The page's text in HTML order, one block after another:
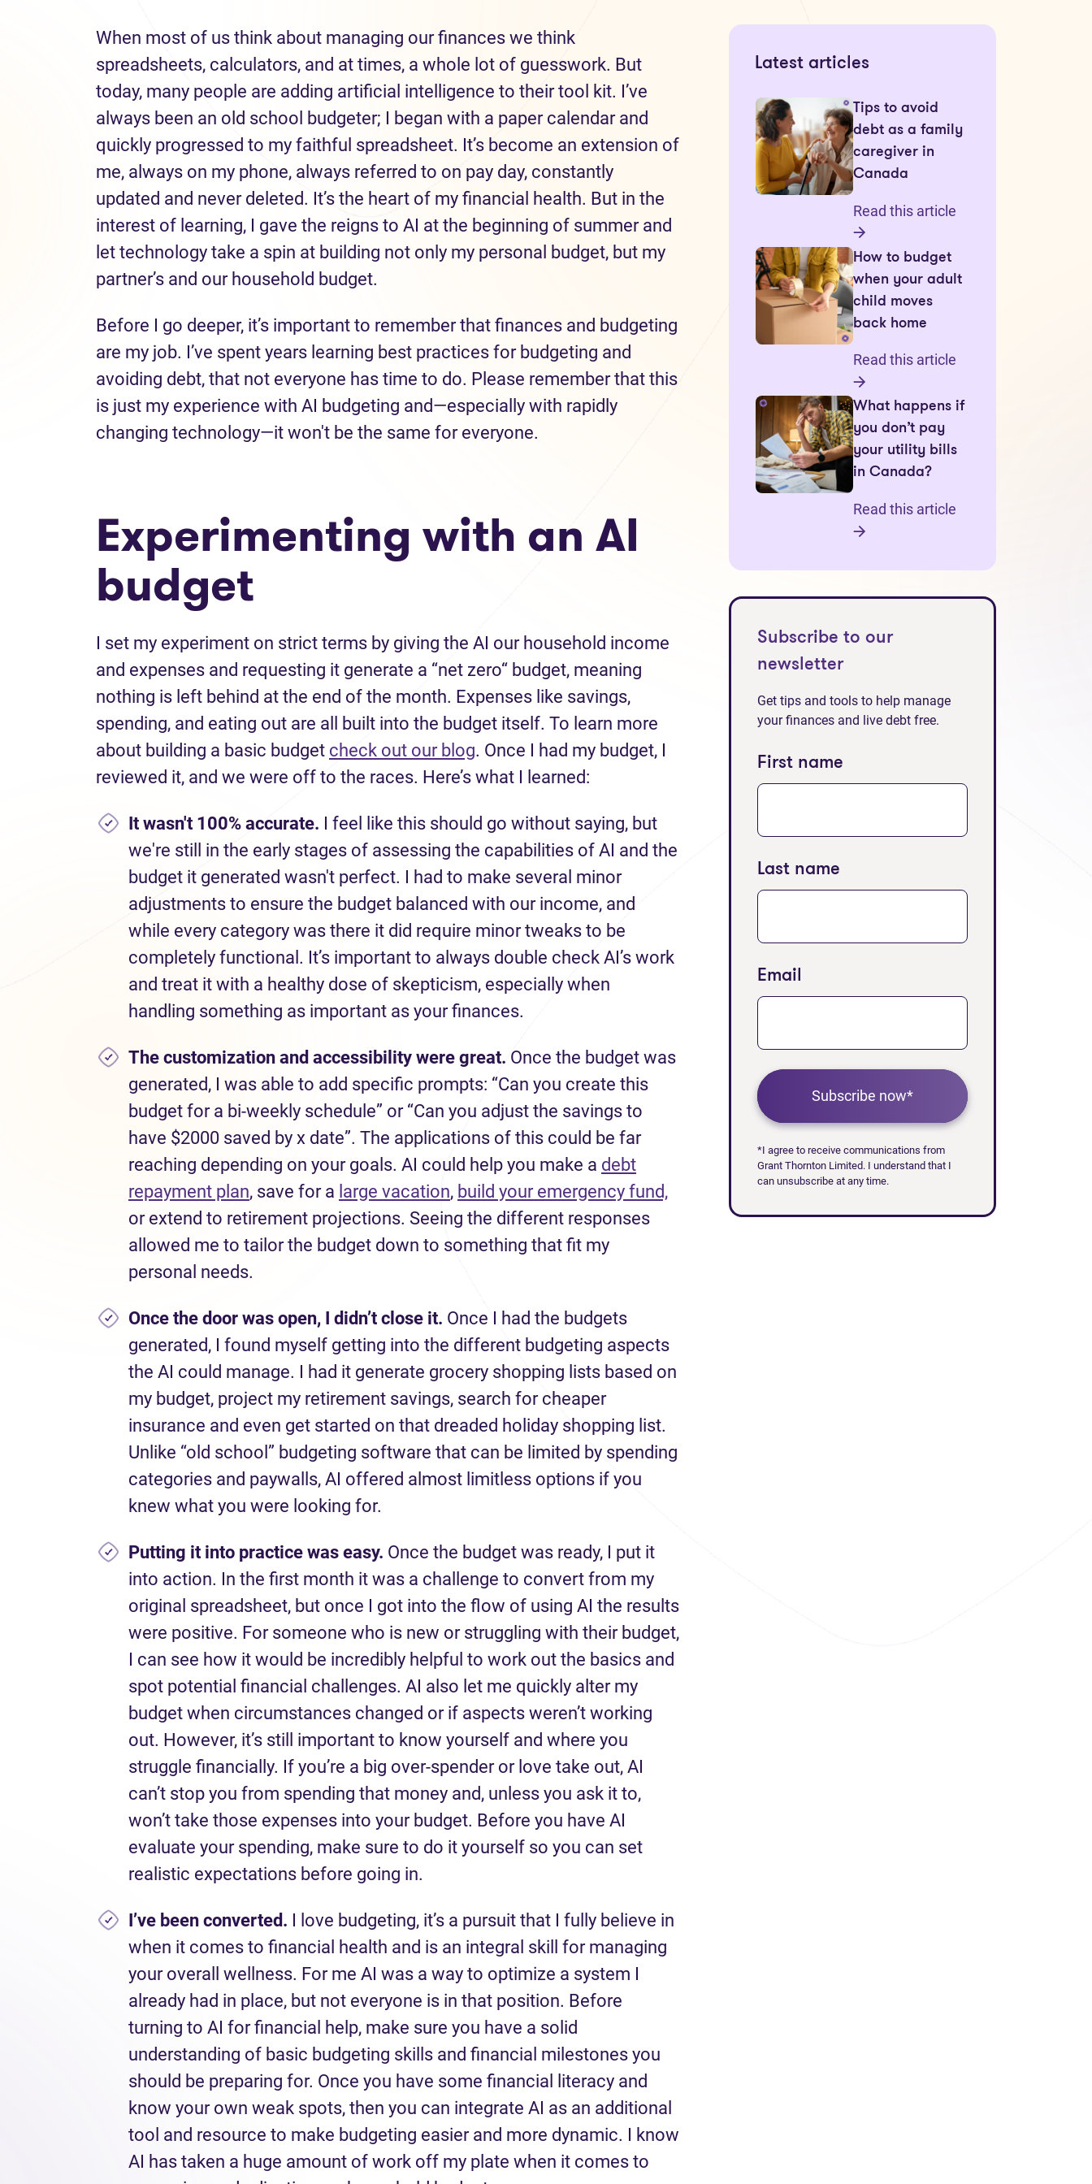
When most of us think about managing our finances we think
spreadsheets, calculators, and at times, a whole lot of guesswork. But
today, many people are adding artificial intelligence to their tool kit. I’ve
always been an old school budgeter; I began with a paper calendar and
quickly progressed to my faithful spreadsheet. It’s become an extension of
me, always on my phone, always referred to on pay day, constantly
updated and never deleted. It’s the heart of my financial health. But in the
interest of learning, I gave the reigns to AI at the beginning of summer and
let technology take a spin at building not only my personal budget, but my
partner’s and our household budget.
Before I go deeper, it’s important to remember that finances and budgeting
are my job. I’ve spent years learning best practices for budgeting and
avoiding debt, that not everyone has time to do. Please remember that this
is just my experience with AI budgeting and—especially with rapidly
changing technology—it won't be the same for everyone.
Experimenting with an AI
budget
I set my experiment on strict terms by giving the AI our household income
and expenses and requesting it generate a “net zero“ budget, meaning
nothing is left behind at the end of the month. Expenses like savings,
spending, and eating out are all built into the budget itself. To learn more
about building a basic budget check out our blog. Once I had my budget, I
reviewed it, and we were off to the races. Here’s what I learned:
It wasn't 100% accurate. I feel like this should go without saying, but
we're still in the early stages of assessing the capabilities of AI and the
budget it generated wasn't perfect. I had to make several minor
adjustments to ensure the budget balanced with our income, and
while every category was there it did require minor tweaks to be
completely functional. It’s important to always double check AI’s work
and treat it with a healthy dose of skepticism, especially when
handling something as important as your finances.
The customization and accessibility were great. Once the budget was
generated, I was able to add specific prompts: “Can you create this
budget for a bi-weekly schedule” or “Can you adjust the savings to
have $2000 saved by x date”. The applications of this could be far
reaching depending on your goals. AI could help you make a debt
repayment plan, save for a large vacation, build your emergency fund,
or extend to retirement projections. Seeing the different responses
allowed me to tailor the budget down to something that fit my
personal needs.
Once the door was open, I didn’t close it. Once I had the budgets
generated, I found myself getting into the different budgeting aspects
the AI could manage. I had it generate grocery shopping lists based on
my budget, project my retirement savings, search for cheaper
insurance and even get started on that dreaded holiday shopping list.
Unlike “old school” budgeting software that can be limited by spending
categories and paywalls, AI offered almost limitless options if you
knew what you were looking for.
Putting it into practice was easy. Once the budget was ready, I put it
into action. In the first month it was a challenge to convert from my
original spreadsheet, but once I got into the flow of using AI the results
were positive. For someone who is new or struggling with their budget,
I can see how it would be incredibly helpful to work out the basics and
spot potential financial challenges. AI also let me quickly alter my
budget when circumstances changed or if aspects weren’t working
out. However, it’s still important to know yourself and where you
struggle financially. If you’re a big over-spender or love take out, AI
can’t stop you from spending that money and, unless you ask it to,
won’t take those expenses into your budget. Before you have AI
evaluate your spending, make sure to do it yourself so you can set
realistic expectations before going in.
I’ve been converted. I love budgeting, it’s a pursuit that I fully believe in
when it comes to financial health and is an integral skill for managing
your overall wellness. For me AI was a way to optimize a system I
already had in place, but not everyone is in that position. Before
turning to AI for financial help, make sure you have a solid
understanding of basic budgeting skills and financial milestones you
should be preparing for. Once you have some financial literacy and
know your own weak spots, then you can integrate AI as an additional
tool and resource to make budgeting easier and more dynamic. I know
AI has taken a huge amount of work off my plate when it comes to
Latest articles
Tips to avoid
debt as a family
caregiver in
Canada
Read this article
How to budget
when your adult
child moves
back home
Read this article
What happens if
you don’t pay
your utility bills
in Canada?
Read this article
Subscribe to our
newsletter
Get tips and tools to help manage
your finances and live debt free.
First name
Last name
Email
Subscribe now*
*I agree to receive communications from
Grant Thornton Limited. I understand that I
can unsubscribe at any time.